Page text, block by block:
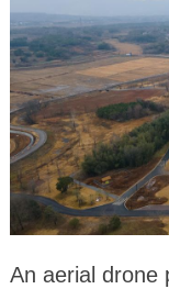
An aerial drone